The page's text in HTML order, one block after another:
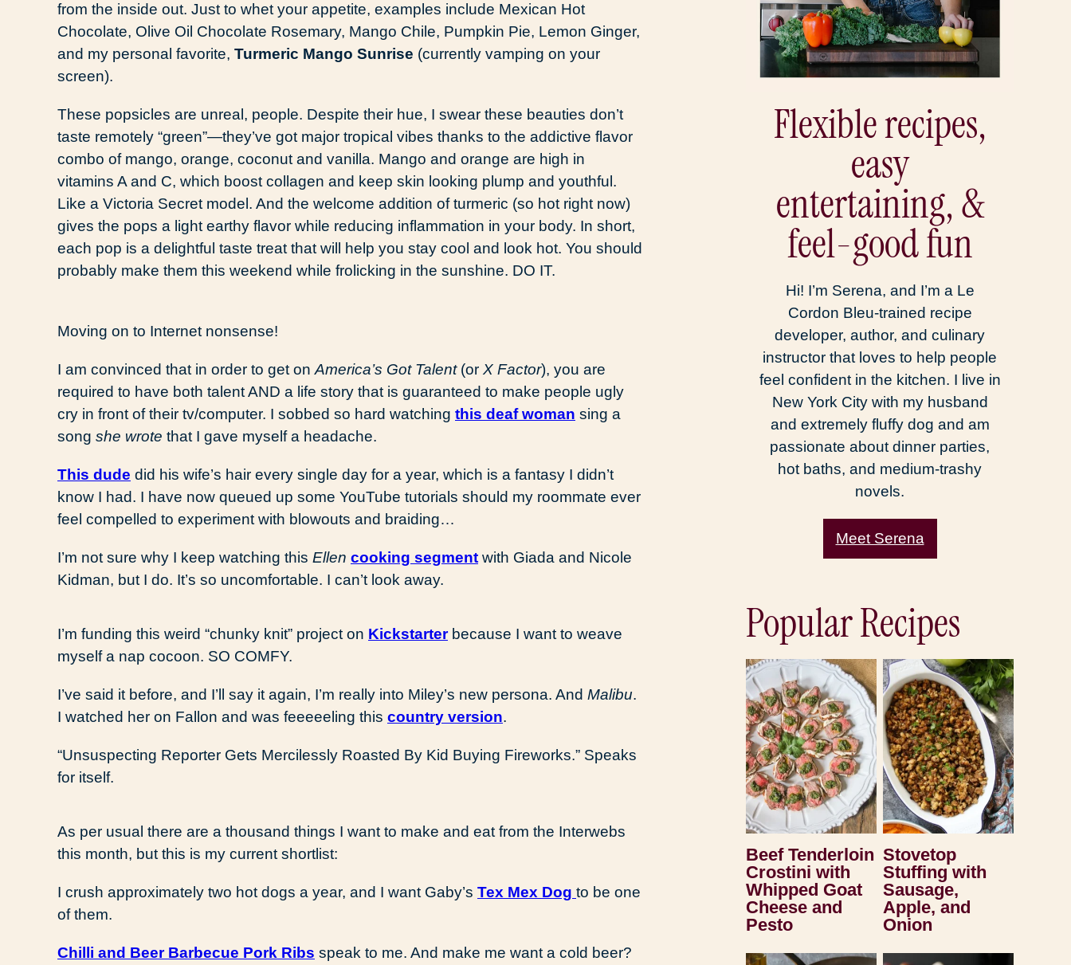
from the inside out. Just to whet your appetite, examples include Mexican Hot
Chocolate, Olive Oil Chocolate Rosemary, Mango Chile, Pumpkin Pie, Lemon Ginger,
and my personal favorite, Turmeric Mango Sunrise (currently vamping on your
screen).
These popsicles are unreal, people. Despite their hue, I swear these beauties don’t
taste remotely “green”—they’ve got major tropical vibes thanks to the addictive flavor
combo of mango, orange, coconut and vanilla. Mango and orange are high in
vitamins A and C, which boost collagen and keep skin looking plump and youthful.
Like a Victoria Secret model. And the welcome addition of turmeric (so hot right now)
gives the pops a light earthy flavor while reducing inflammation in your body. In short,
each pop is a delightful taste treat that will help you stay cool and look hot. You should
probably make them this weekend while frolicking in the sunshine. DO IT.
Moving on to Internet nonsense!
I am convinced that in order to get on America’s Got Talent(or X Factor), you are
required to have both talent AND a life story that is guaranteed to make people ugly
cry in front of their tv/computer. I sobbed so hard watching this deaf woman sing a
song she wrote that I gave myself a headache.
This dude did his wife’s hair every single day for a year, which is a fantasy I didn’t
know I had. I have now queued up some YouTube tutorials should my roommate ever
feel compelled to experiment with blowouts and braiding…
I’m not sure why I keep watching this Ellen cooking segment with Giada and Nicole
Kidman, but I do. It’s so uncomfortable. I can’t look away.
I’m funding this weird “chunky knit” project on Kickstarterbecause I want to weave
myself a nap cocoon. SO COMFY.
I’ve said it before, and I’ll say it again, I’m really into Miley’s new persona. And Malibu.
I watched her on Fallon and was feeeeeling this country version.
“Unsuspecting Reporter Gets Mercilessly Roasted By Kid Buying Fireworks.” Speaks
for itself.
As per usual there are a thousand things I want to make and eat from the Interwebs
this month, but this is my current shortlist:
I crush approximately two hot dogs a year, and I want Gaby’s Tex Mex Dog to be one
of them.
Chilli and Beer Barbecue Pork Ribs speak to me. And make me want a cold beer?
Flexible recipes,
easy
entertaining, &
feel-good fun
Hi! I’m Serena, and I’m a Le
Cordon Bleu-trained recipe
developer, author, and culinary
instructor that loves to help people
feel confident in the kitchen. I live in
New York City with my husband
and extremely fluffy dog and am
passionate about dinner parties,
hot baths, and medium-trashy
novels.
Meet Serena
Popular Recipes
Beef Tenderloin
Crostini with
Whipped Goat
Cheese and
Pesto
Stovetop
Stuffing with
Sausage,
Apple, and
Onion